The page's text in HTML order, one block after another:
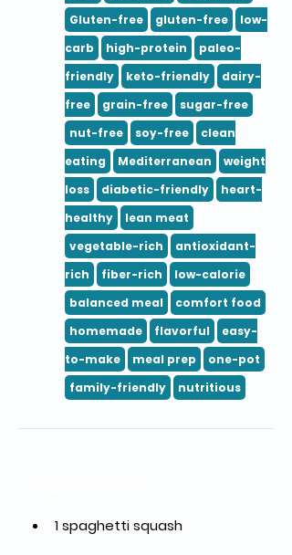
Gluten-free
gluten-free
low-
carb
high-protein
paleo-
friendly
keto-friendly
dairy-
free
grain-free
sugar-free
nut-free
soy-free
clean
eating
Mediterranean
weight
loss
diabetic-friendly
heart-
healthy
lean meat
vegetable-rich
antioxidant-
rich
fiber-rich
low-calorie
balanced meal
comfort food
homemade
flavorful
easy-
to-make
meal prep
one-pot
family-friendly
nutritious
1 spaghetti squash